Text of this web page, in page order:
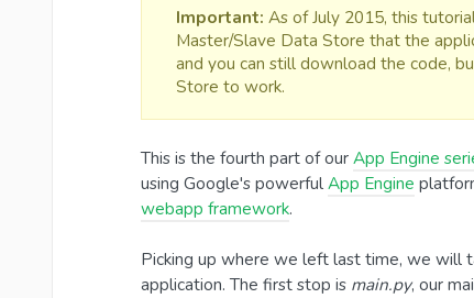
Important: As of July 2015, this
Master/Slave Data Store that the
and you can still download the code,
Store to work.
This is the fourth part of ourApp Engine
using Google's powerfulApp Engine
webapp framework.
Picking up where we left last time, we will
application. The first stop is main.py, our